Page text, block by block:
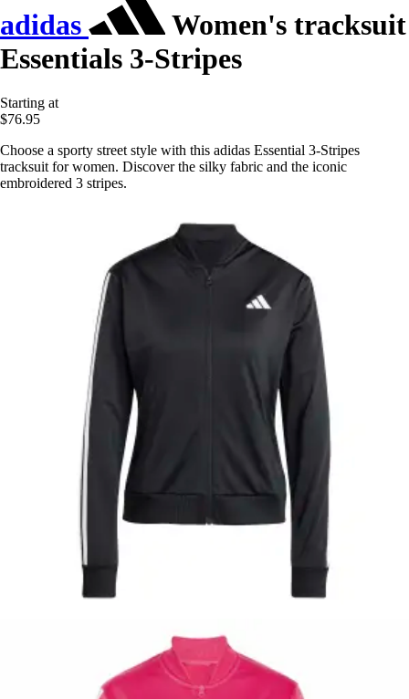
adidas
Women's tracksuit
Essentials 3-Stripes
Starting at
$76.95
Choose a sporty street style with this adidas Essential 3-Stripes
tracksuit for women. Discover the silky fabric and the iconic
embroidered 3 stripes.